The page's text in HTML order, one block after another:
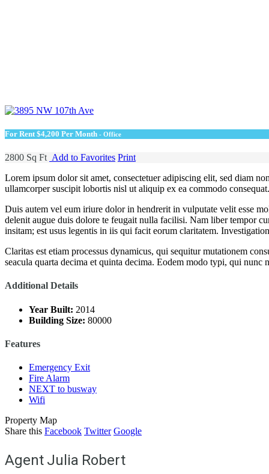
For Rent $4,200 Per Month - Office
2800 Sq Ft Add to Favorites Print
Lorem ipsum dolor sit amet, consectetuer adipiscing elit, sed diam
ullamcorper suscipit lobortis nisl ut aliquip ex ea commodo consequat.
Duis autem vel eum iriure dolor in hendrerit in vulputate velit esse
delenit augue duis dolore te feugait nulla facilisi. Nam liber tempor
insitam; est usus legentis in iis qui facit eorum claritatem.
Claritas est etiam processus dynamicus, qui sequitur mutationem
seacula quarta decima et quinta decima. Eodem modo typi, qui
Additional Details
Year Built: 2014
Building Size: 80000
Features
Emergency Exit
Fire Alarm
NEXT to busway
Wifi
Property Map
Share this Facebook Twitter Google
Agent Julia Robert